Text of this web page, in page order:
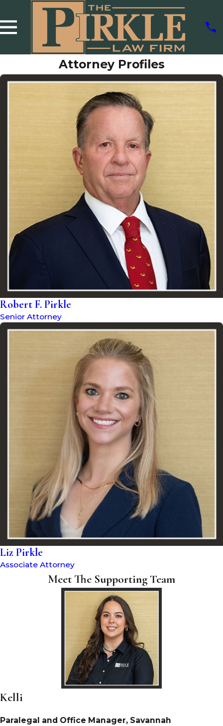
Attorney Profiles
Robert F. Pirkle
Senior Attorney
Liz Pirkle
Associate Attorney
Meet The Supporting Team
Kelli
Paralegal and Office Manager, Savannah